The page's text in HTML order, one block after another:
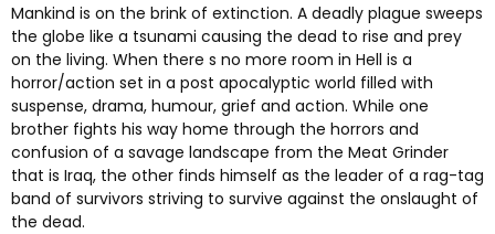
Mankind is on the brink of extinction. A deadly plague sweeps
the globe like a tsunami causing the dead to rise and prey
on the living. When there s no more room in Hell is a
horror/action set in a post apocalyptic world filled with
suspense, drama, humour, grief and action. While one
brother fights his way home through the horrors and
confusion of a savage landscape from the Meat Grinder
that is Iraq, the other finds himself as the leader of a rag-tag
band of survivors striving to survive against the onslaught of
the dead.